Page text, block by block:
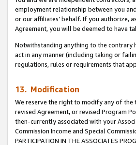
employment relationship between you
or our affiliates’ behalf. If you authorize,
Agreement, you will be deemed to have
Notwithstanding anything to the contrary
act in any manner (including taking or
regulations, rules or requirements that
13. Modification
We reserve the right to modify any of the
revised Agreement, or revised Program
then-currently associated with your
Commission Income and Special
PARTICIPATION IN THE ASSOCIATES